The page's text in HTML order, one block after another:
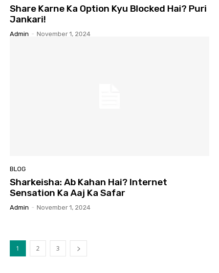
Share Karne Ka Option Kyu Blocked Hai? Puri
Jankari!
Admin - November 1, 2024
BLOG
Sharkeisha: Ab Kahan Hai? Internet
Sensation Ka Aaj Ka Safar
Admin - November 1, 2024
1 2 3